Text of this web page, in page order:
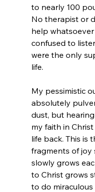
to nearly 100
No therapist or
help
confused to
were the only
life.
My pessimistic
absolutely
dust, but
my faith in
life back. This is
fragments of joy
slowly grows
to Christ grows
to do